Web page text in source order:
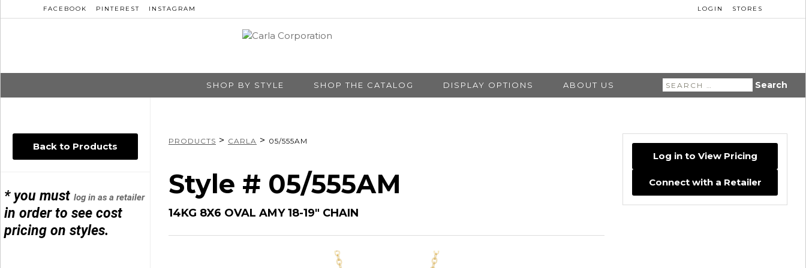
FACEBOOK PINTEREST INSTAGRAM LOGIN STORES
SHOP BY STYLE SHOP THE CATALOG DISPLAY OPTIONS ABOUT US
Search
for:
Back to Products
* you mustlog in as a retailer
in order to see cost
pricing on styles.
PRODUCTS > CARLA > 05/555AM
Style # 05/555AM
14KG 8X6 OVAL AMY 18-19″ CHAIN
Log in to View Pricing
Connect with a Retailer